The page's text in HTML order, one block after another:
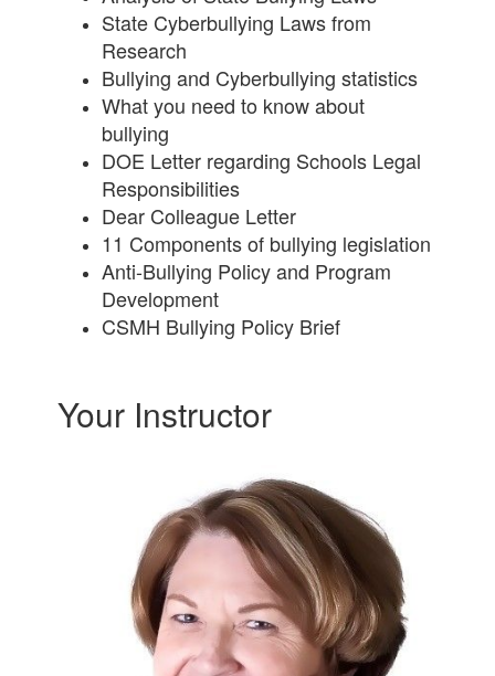
State Cyberbullying Laws from
Research
Bullying and Cyberbullying statistics
What you need to know about
bullying
DOE Letter regarding Schools Legal
Responsibilities
Dear Colleague Letter
11 Components of bullying legislation
Anti-Bullying Policy and Program
Development
CSMH Bullying Policy Brief
Your Instructor